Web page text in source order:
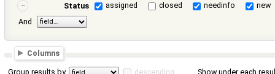
Status
assigned closed needinfo
new
And
Columns
Group results by descending Show under each